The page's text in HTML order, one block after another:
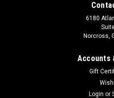
6180
Norcross,
Accounts
Gift
Login or